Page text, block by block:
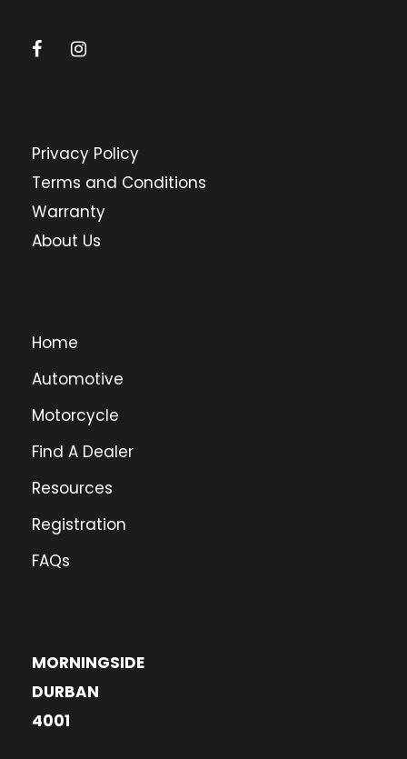
Privacy Policy
Terms and Conditions
Warranty
About Us
Home
Automotive
Motorcycle
Find A Dealer
Resources
Registration
FAQs
MORNINGSIDE
DURBAN
4001